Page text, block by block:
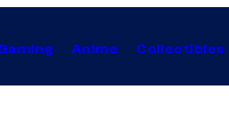
Anime Collectibles